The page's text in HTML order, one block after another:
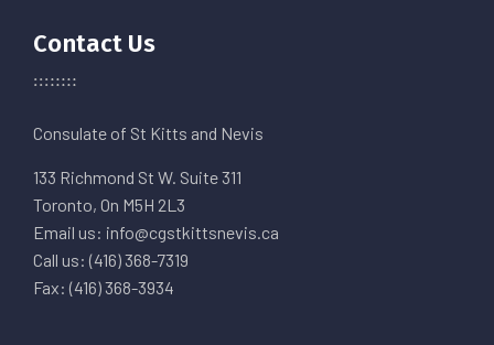
Contact Us
Consulate of St Kitts and Nevis
133 Richmond St W. Suite 311
Toronto, On M5H 2L3
Email us: info@cgstkittsnevis.ca
Call us: (416) 368-7319
Fax: (416) 368-3934